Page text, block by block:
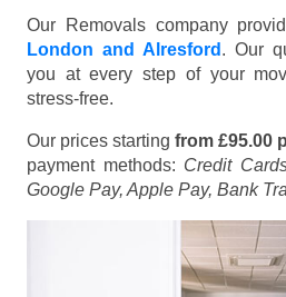
Our Removals company
London and Alresford . Our
you at every step of your
stress-free.
Our prices starting from £95.00
payment methods: Credit
Google Pay, Apple Pay, Bank